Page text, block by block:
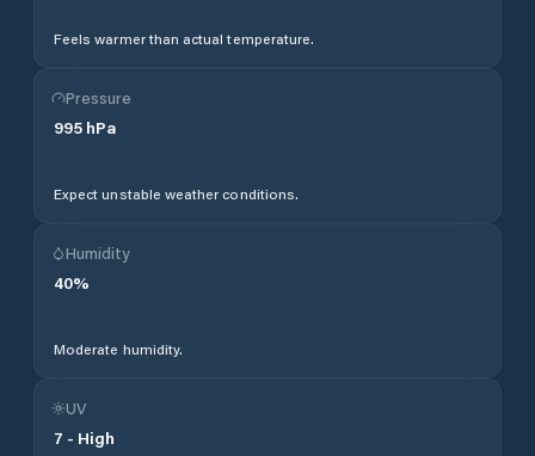
Feels warmer than actual temperature.
Pressure
995 hPa
Expect unstable weather conditions.
Humidity
40%
Moderate humidity.
UV
7 - High